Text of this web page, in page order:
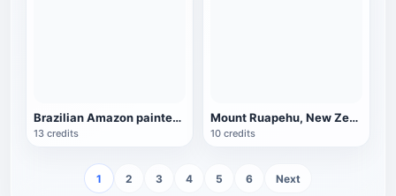
Brazilian Amazon painted stone (Pedra Pintada)
13 credits
Mount Ruapehu, New Zealand
10 credits
1 2 3 4 5 6 Next